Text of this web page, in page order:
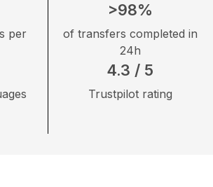
per
>98%
of transfers completed in
24h
4.3 / 5
Trustpilot rating